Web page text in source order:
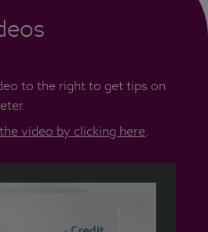
to the right to get tips on
video by clicking here.